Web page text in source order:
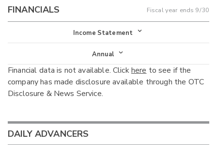
FINANCIALS Fiscal year ends 9/30
Income Statement
Income Statement
Balance Sheet
Cash Flow
Annual
Annual
Interim
Financial data is not available. Clickhereto see if the
company has made disclosure available through the OTC
Disclosure & News Service.
DAILY ADVANCERS